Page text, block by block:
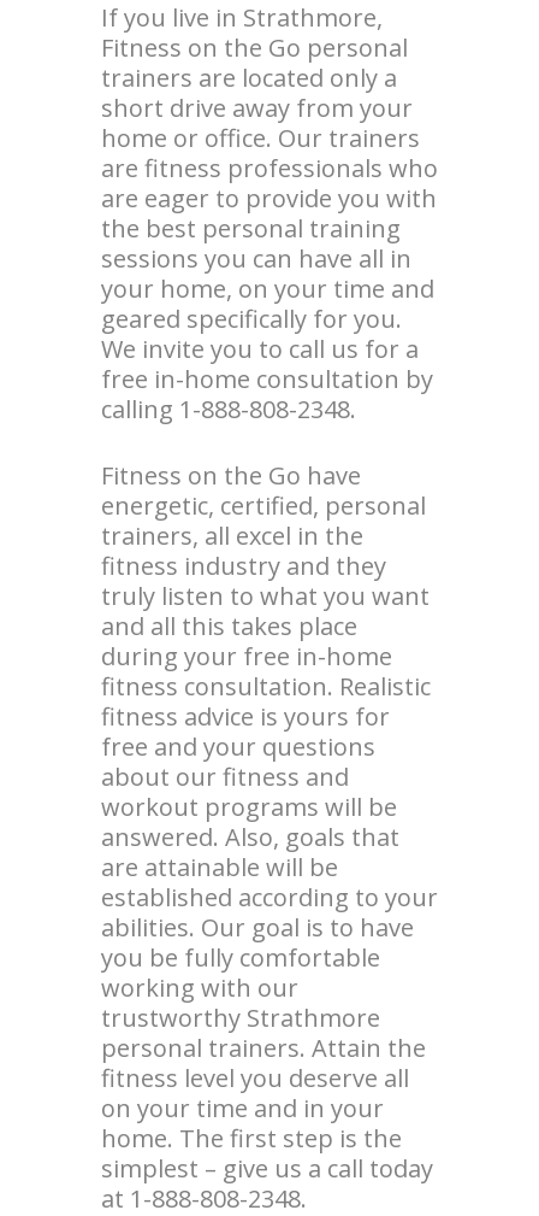
If you live in Strathmore,
Fitness on the Go personal
trainers are located only a
short drive away from your
home or office. Our trainers
are fitness professionals who
are eager to provide you with
the best personal training
sessions you can have all in
your home, on your time and
geared specifically for you.
We invite you to call us for a
free in-home consultation by
calling 1-888-808-2348.
Fitness on the Go have
energetic, certified, personal
trainers, all excel in the
fitness industry and they
truly listen to what you want
and all this takes place
during your free in-home
fitness consultation. Realistic
fitness advice is yours for
free and your questions
about our fitness and
workout programs will be
answered. Also, goals that
are attainable will be
established according to your
abilities. Our goal is to have
you be fully comfortable
working with our
trustworthy Strathmore
personal trainers. Attain the
fitness level you deserve all
on your time and in your
home. The first step is the
simplest – give us a call today
at 1-888-808-2348.